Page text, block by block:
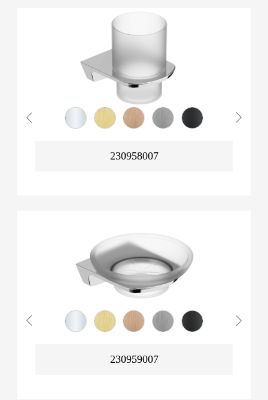
230958007
230959007